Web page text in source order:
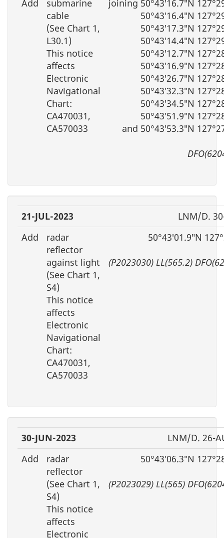
Add
submarine
cable
(See Chart 1,
L30.1)
This notice
affects
Electronic
Navigational
Chart:
CA470031,
CA570033
joining 50°43′16.7″N
50°43′16.4″N
50°43′17.3″N
50°43′14.4″N
50°43′12.7″N
50°43′16.9″N
50°43′26.7″N
50°43′32.3″N
50°43′34.5″N
50°43′51.9″N
and 50°43′53.3″N
21-JUL-2023
LNM/D.
Add
radar
reflector
against light
(See Chart 1,
S4)
This notice
affects
Electronic
Navigational
Chart:
CA470031,
CA570033
50°43′01.9″N
(P2023030) LL(565.2)
30-JUN-2023
LNM/D. 26-
Add
radar
reflector
(See Chart 1,
S4)
This notice
affects
Electronic
50°43′06.3″N
(P2023029) LL(565)